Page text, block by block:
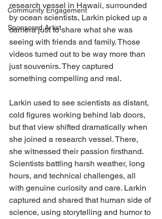
Community Engagement
Sponsored Artist
research vessel in Hawaii, surrounded
by ocean scientists, Larkin picked up a
camera just to share what she was
seeing with friends and family. Those
videos turned out to be way more than
just souvenirs. They captured
something compelling and real.
Larkin used to see scientists as distant,
cold figures working behind lab doors,
but that view shifted dramatically when
she joined a research vessel. There,
she witnessed their passion firsthand.
Scientists battling harsh weather, long
hours, and technical challenges, all
with genuine curiosity and care. Larkin
captured and shared that human side of
science, using storytelling and humor to